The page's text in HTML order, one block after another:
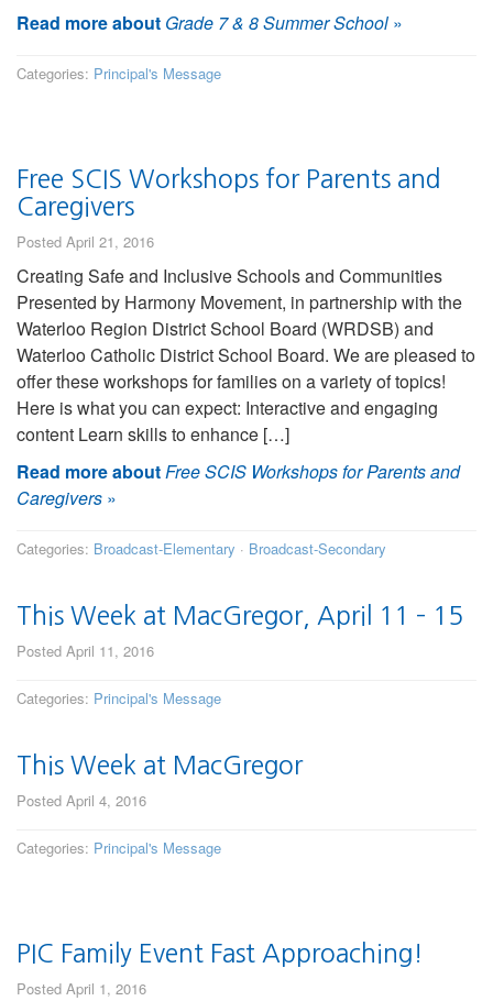
Read more about Grade 7 & 8 Summer School »
Categories: Principal's Message
Free SCIS Workshops for Parents and
Caregivers
Posted April 21, 2016
Creating Safe and Inclusive Schools and Communities
Presented by Harmony Movement, in partnership with the
Waterloo Region District School Board (WRDSB) and
Waterloo Catholic District School Board. We are pleased to
offer these workshops for families on a variety of topics!
Here is what you can expect: Interactive and engaging
content Learn skills to enhance […]
Read more aboutFree SCIS Workshops for Parents and
Caregivers »
Categories: Broadcast-Elementary · Broadcast-Secondary
This Week at MacGregor, April 11 – 15
Posted April 11, 2016
Categories: Principal's Message
This Week at MacGregor
Posted April 4, 2016
Categories: Principal's Message
PIC Family Event Fast Approaching!
Posted April 1, 2016